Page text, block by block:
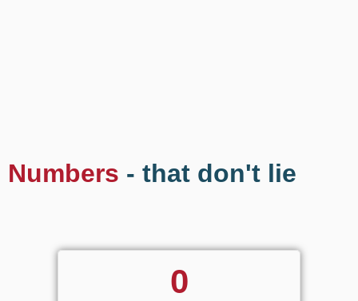
Numbers - that don't lie
0